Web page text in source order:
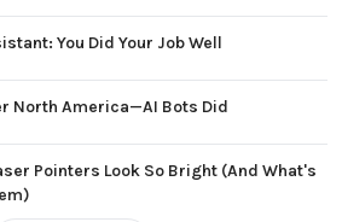
You Did Your Job Well
North America—AI Bots Did
Pointers Look So Bright (And What's